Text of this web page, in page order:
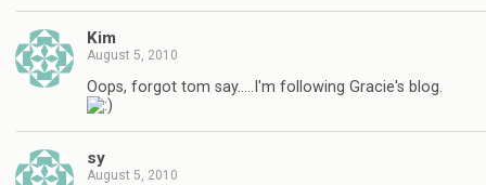
Kim
August 5, 2010
Oops, forgot tom say…..I'm following Gracie's blog.
sy
August 5, 2010